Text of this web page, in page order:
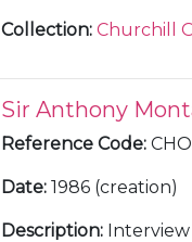
Collection: Churchill
Sir Anthony
Reference Code:
Date: 1986 (creation)
Description: